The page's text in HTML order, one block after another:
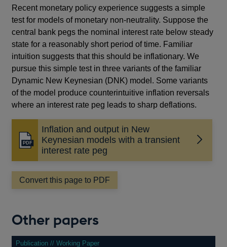
Recent monetary policy experience suggests a simple
test for models of monetary non-neutrality. Suppose the
central bank pegs the nominal interest rate below steady
state for a reasonably short period of time. Familiar
intuition suggests that this should be inflationary. We
pursue this simple test in three variants of the familiar
Dynamic New Keynesian (DNK) model. Some variants
of the model produce counterintuitive inflation reversals
where an interest rate peg leads to sharp deflations.
Inflation and output in New
Keynesian models with a transient
interest rate peg
Opens
new
window
Convert this page to PDF
Other papers
Publication // Working Paper